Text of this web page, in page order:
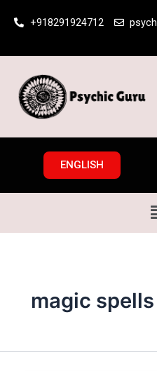
+918291924712
ENGLISH
magic